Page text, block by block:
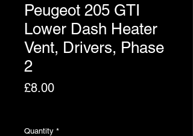
Peugeot 205 GTI
Lower Dash Heater
Vent, Drivers, Phase
2
£8.00Price
Quantity *